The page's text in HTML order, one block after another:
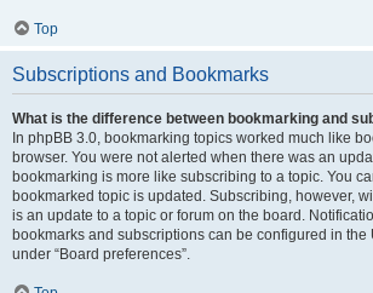
Top
Subscriptions and Bookmarks
What is the difference between bookmarking and
In phpBB 3.0, bookmarking topics worked much like
browser. You were not alerted when there was an
bookmarking is more like subscribing to a topic. You
bookmarked topic is updated. Subscribing, however,
is an update to a topic or forum on the board.
bookmarks and subscriptions can be configured in the
under “Board preferences”.